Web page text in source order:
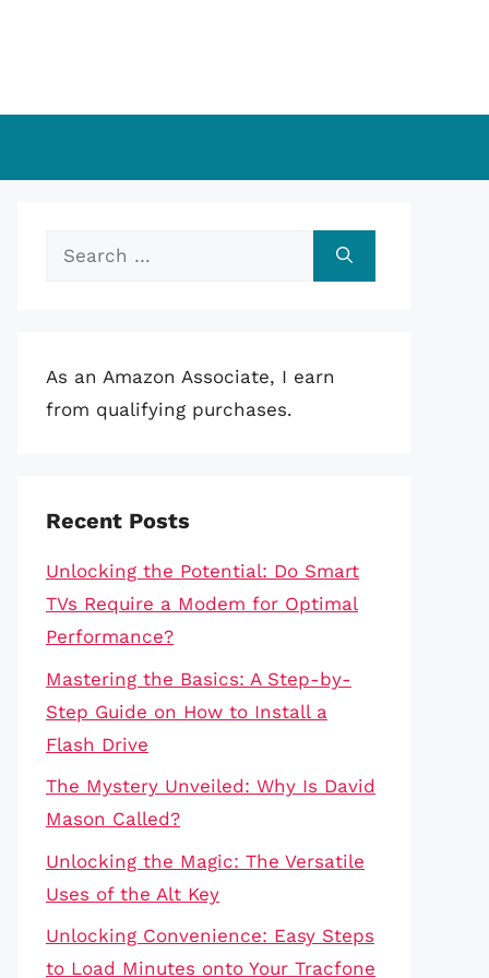
Search
As an Amazon Associate, I earn
from qualifying purchases.
Recent Posts
Unlocking the Potential: Do Smart
TVs Require a Modem for Optimal
Performance?
Mastering the Basics: A Step-by-
Step Guide on How to Install a
Flash Drive
The Mystery Unveiled: Why Is David
Mason Called?
Unlocking the Magic: The Versatile
Uses of the Alt Key
Unlocking Convenience: Easy Steps
to Load Minutes onto Your Tracfone